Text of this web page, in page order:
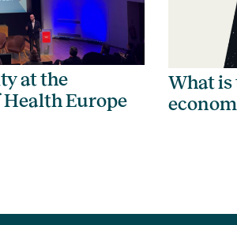
at the
Health Europe
What